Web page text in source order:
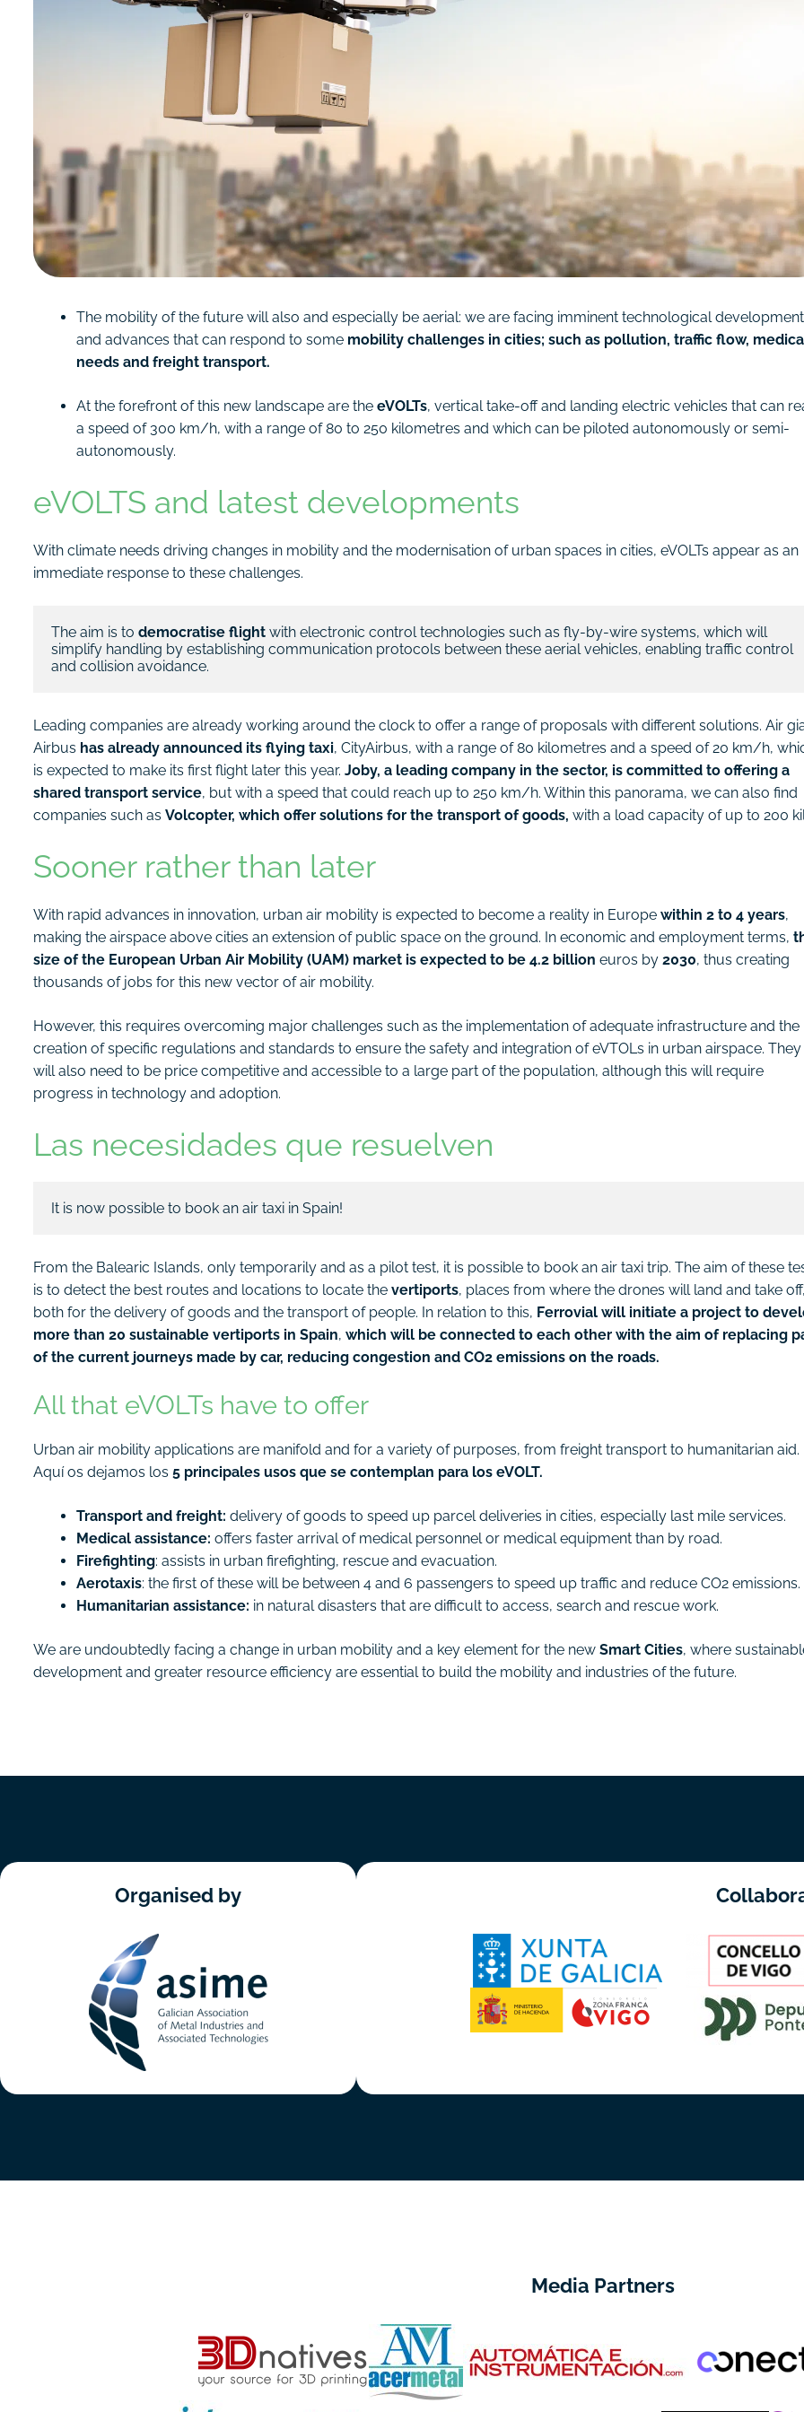
The mobility of the future will also and especially be aerial: we are facing imminent technological
and advances that can respond to some mobility challenges in cities; such as pollution, traffic flow,
needs and freight transport.
At the forefront of this new landscape are the eVOLTs, vertical take-off and landing electric vehicles that can
a speed of 300 km/h, with a range of 80 to 250 kilometres and which can be piloted autonomously or semi-
autonomously.
eVOLTS and latest developments
With climate needs driving changes in mobility and the modernisation of urban spaces in cities, eVOLTs appear as an
immediate response to these challenges.
The aim is to democratise flight with electronic control technologies such as fly-by-wire systems, which will
simplify handling by establishing communication protocols between these aerial vehicles, enabling traffic control
and collision avoidance.
Leading companies are already working around the clock to offer a range of proposals with different solutions. Air
Airbus has already announced its flying taxi, CityAirbus, with a range of 80 kilometres and a speed of 20 km/h,
is expected to make its first flight later this year. Joby, a leading company in the sector, is committed to offering a
shared transport service, but with a speed that could reach up to 250 km/h. Within this panorama, we can also find
companies such as Volcopter, which offer solutions for the transport of goods, with a load capacity of up to 200
Sooner rather than later
With rapid advances in innovation, urban air mobility is expected to become a reality in Europe within 2 to 4 years,
making the airspace above cities an extension of public space on the ground. In economic and employment terms,
size of the European Urban Air Mobility (UAM) market is expected to be 4.2 billion euros by 2030, thus creating
thousands of jobs for this new vector of air mobility.
However, this requires overcoming major challenges such as the implementation of adequate infrastructure and the
creation of specific regulations and standards to ensure the safety and integration of eVTOLs in urban airspace. They
will also need to be price competitive and accessible to a large part of the population, although this will require
progress in technology and adoption.
Las necesidades que resuelven
It is now possible to book an air taxi in Spain!
From the Balearic Islands, only temporarily and as a pilot test, it is possible to book an air taxi trip. The aim of these
is to detect the best routes and locations to locate the vertiports, places from where the drones will land and take off,
both for the delivery of goods and the transport of people. In relation to this, Ferrovial will initiate a project to
more than 20 sustainable vertiports in Spain, which will be connected to each other with the aim of replacing
of the current journeys made by car, reducing congestion and CO2 emissions on the roads.
All that eVOLTs have to offer
Urban air mobility applications are manifold and for a variety of purposes, from freight transport to humanitarian aid.
Aquí os dejamos los 5 principales usos que se contemplan para los eVOLT.
Transport and freight: delivery of goods to speed up parcel deliveries in cities, especially last mile services.
Medical assistance: offers faster arrival of medical personnel or medical equipment than by road.
Firefighting: assists in urban firefighting, rescue and evacuation.
Aerotaxis: the first of these will be between 4 and 6 passengers to speed up traffic and reduce CO2 emissions.
Humanitarian assistance: in natural disasters that are difficult to access, search and rescue work.
We are undoubtedly facing a change in urban mobility and a key element for the new Smart Cities, where
development and greater resource efficiency are essential to build the mobility and industries of the future.
Organised by
Media Partners